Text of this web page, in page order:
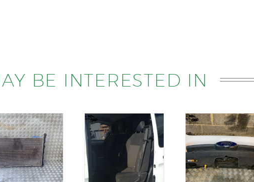
BE INTERESTED IN